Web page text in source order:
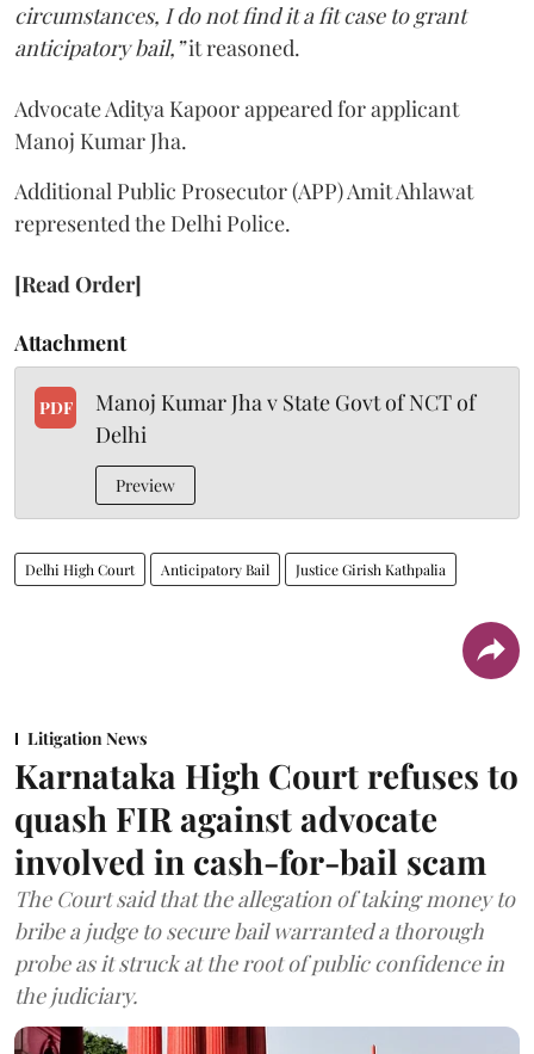
circumstances, I do not find it a fit case to grant
anticipatory bail,”it reasoned.
Advocate Aditya Kapoor appeared for applicant
Manoj Kumar Jha.
Additional Public Prosecutor (APP) Amit Ahlawat
represented the Delhi Police.
[Read Order]
Attachment
PDF
Manoj Kumar Jha v State Govt of NCT of
Delhi
Preview
Delhi High Court Anticipatory Bail Justice Girish Kathpalia
Litigation News
Karnataka High Court refuses to
quash FIR against advocate
involved in cash-for-bail scam
The Court said that the allegation of taking money to
bribe a judge to secure bail warranted a thorough
probe as it struck at the root of public confidence in
the judiciary.